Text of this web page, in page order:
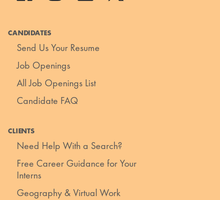
CANDIDATES
Send Us Your Resume
Job Openings
All Job Openings List
Candidate FAQ
CLIENTS
Need Help With a Search?
Free Career Guidance for Your
Interns
Geography & Virtual Work